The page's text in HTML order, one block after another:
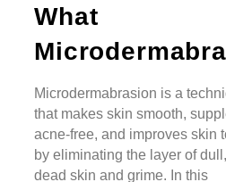
What
Microdermabrasion is a
that makes skin smooth,
acne-free, and improves skin
by eliminating the layer of dull,
dead skin and grime. In this